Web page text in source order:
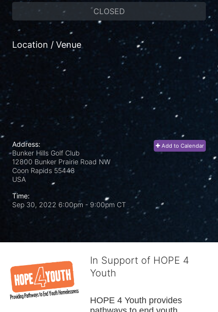
CLOSED
Location / Venue
Add to Calendar
Address:
Bunker Hills Golf Club
12800 Bunker Prairie Road NW
Coon Rapids 55448
USA
Time:
Sep 30, 2022 6:00pm - 9:00pm CT
In Support of HOPE 4
Youth
HOPE 4 Youth provides